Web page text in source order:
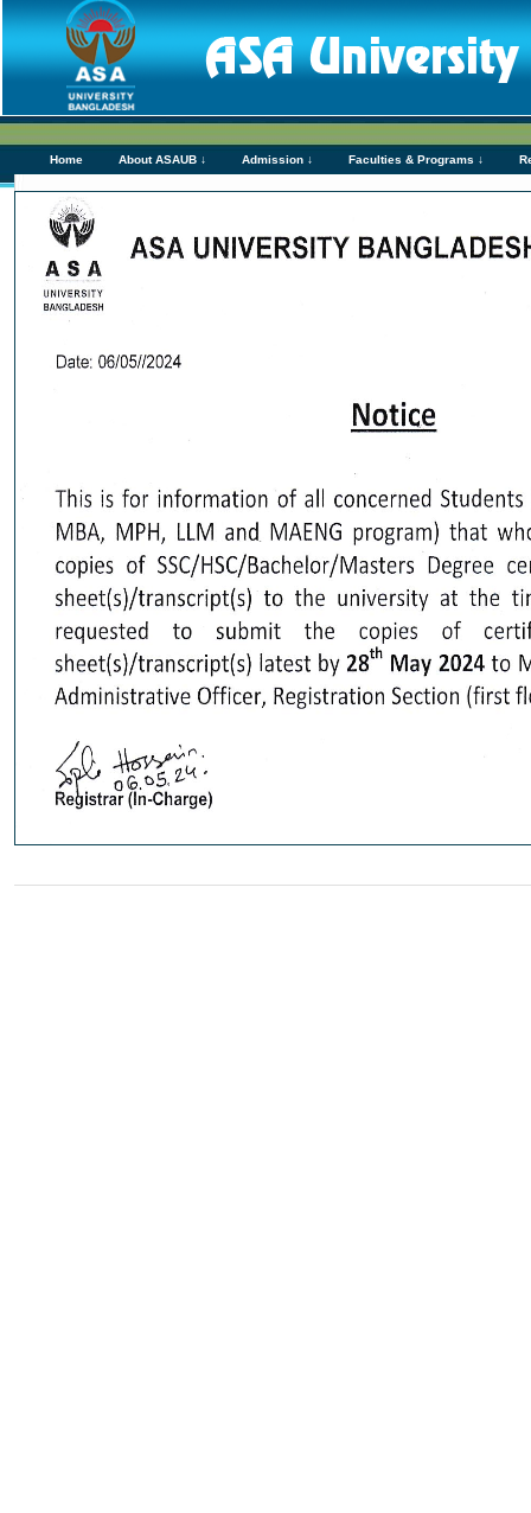
Home About ASAUB ↓ Admission ↓ Faculties & Programs ↓